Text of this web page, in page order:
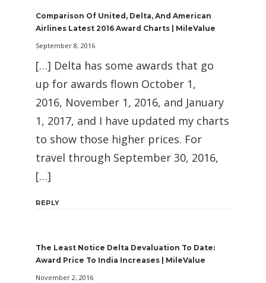
Comparison Of United, Delta, And American
Airlines Latest 2016 Award Charts | MileValue
September 8, 2016
[…] Delta has some awards that go
up for awards flown October 1,
2016, November 1, 2016, and January
1, 2017, and I have updated my charts
to show those higher prices. For
travel through September 30, 2016,
[…]
REPLY
The Least Notice Delta Devaluation To Date:
Award Price To India Increases | MileValue
November 2, 2016